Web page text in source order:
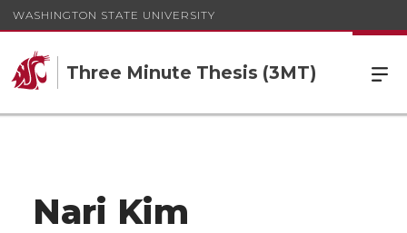
WASHINGTON STATE UNIVERSITY
Three Minute Thesis (3MT)
Nari Kim